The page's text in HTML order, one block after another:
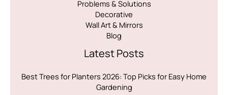
Problems & Solutions
Decorative
Wall Art & Mirrors
Blog
Latest Posts
Best Trees for Planters 2026: Top Picks for Easy Home
Gardening